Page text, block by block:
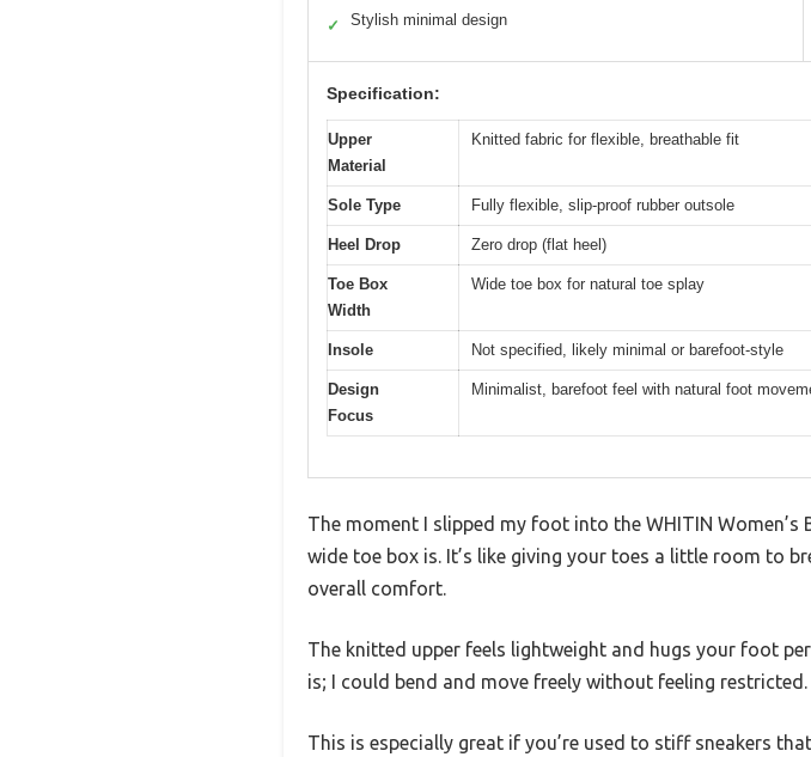
✓ Stylish minimal design
Specification:
Upper
Material
Knitted fabric for flexible, breathable fit
Sole Type Fully flexible, slip-proof rubber outsole
Heel Drop Zero drop (flat heel)
Toe Box
Width
Wide toe box for natural toe splay
Insole Not specified, likely minimal or barefoot-style
Design
Focus
Minimalist, barefoot feel with natural foot
The moment I slipped my foot into the WHITIN
wide toe box is. It’s like giving your toes a little room to
overall comfort.
The knitted upper feels lightweight and hugs your foot
is; I could bend and move freely without feeling restricted.
This is especially great if you’re used to stiff sneakers